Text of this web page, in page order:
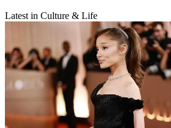
Latest in Culture & Life